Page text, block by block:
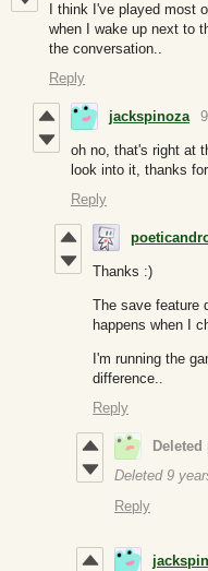
I think I've played most
when I wake up next to
the conversation..
Reply
jackspinoza
oh no, that's right at
look into it, thanks
Reply
Thanks :)
The save feature
happens when I
I'm running the
difference..
Reply
Deleted
Deleted 9
Reply